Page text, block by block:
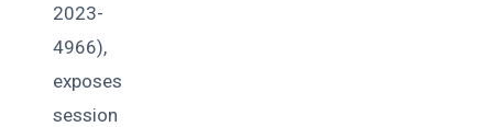
2023-
4966),
exposes
session